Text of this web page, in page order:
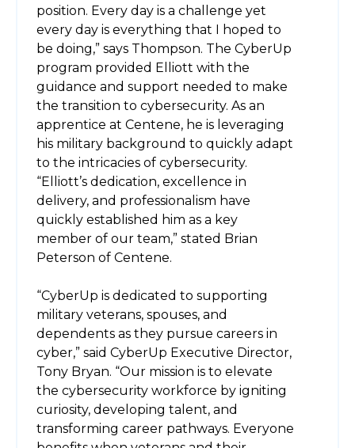
position. Every day is a challenge yet
every day is everything that I hoped to
be doing,” says Thompson. The CyberUp
program provided Elliott with the
guidance and support needed to make
the transition to cybersecurity. As an
apprentice at Centene, he is leveraging
his military background to quickly adapt
to the intricacies of cybersecurity.
“Elliott’s dedication, excellence in
delivery, and professionalism have
quickly established him as a key
member of our team,” stated Brian
Peterson of Centene.
“CyberUp is dedicated to supporting
military veterans, spouses, and
dependents as they pursue careers in
cyber,” said CyberUp Executive Director,
Tony Bryan. “Our mission is to elevate
the cybersecurity workforce by igniting
curiosity, developing talent, and
transforming career pathways. Everyone